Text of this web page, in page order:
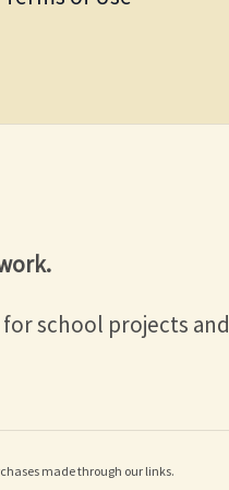
school projects and
made through our links.